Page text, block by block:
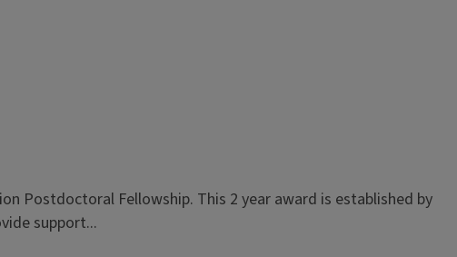
Postdoctoral Fellowship. This 2 year award is established by
support...